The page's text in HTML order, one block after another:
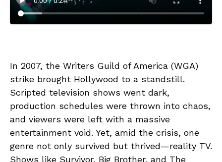
In 2007, the Writers Guild of America (WGA)
strike brought Hollywood to a standstill.
Scripted television shows went dark,
production schedules were thrown into chaos,
and viewers were left with a massive
entertainment void. Yet, amid the crisis, one
genre not only survived but thrived—reality TV.
Shows like Survivor, Big Brother, and The